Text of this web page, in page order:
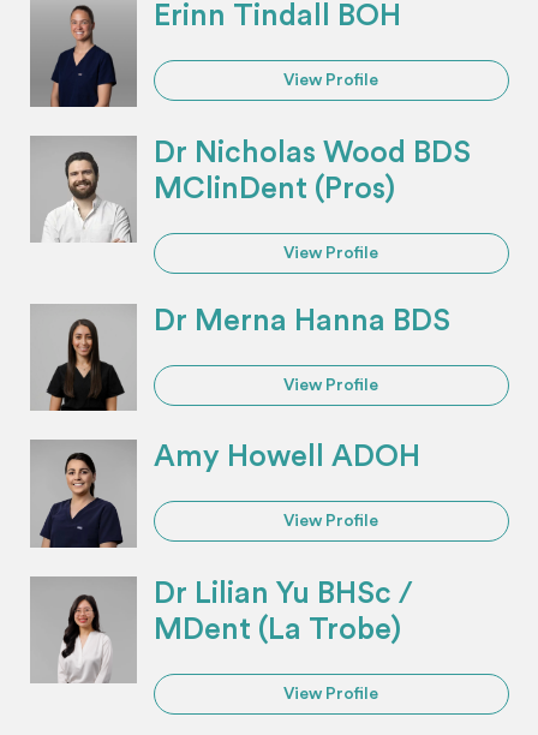
Erinn Tindall BOH
View Profile
Dr Nicholas Wood BDS
MClinDent (Pros)
View Profile
Dr Merna Hanna BDS
View Profile
Amy Howell ADOH
View Profile
Dr Lilian Yu BHSc /
MDent (La Trobe)
View Profile